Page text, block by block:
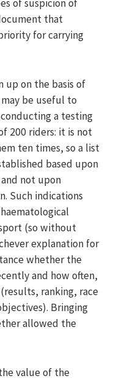
of suspicion of
that
for carrying
up on the basis of
be useful to
a testing
200 riders: it is not
ten times, so a list
based upon
not upon
Such indications
(so without
explanation for
whether the
and how often,
ranking, race
Bringing
allowed the
value of the